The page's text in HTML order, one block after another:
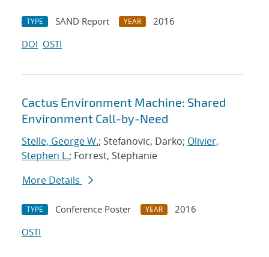
TYPE SAND Report YEAR
2016
DOI OSTI
Cactus Environment Machine: Shared
Environment Call-by-Need
Stelle, George W.; Stefanovic, Darko; Olivier,
Stephen L.; Forrest, Stephanie
More Details
TYPE Conference Poster YEAR
2016
OSTI